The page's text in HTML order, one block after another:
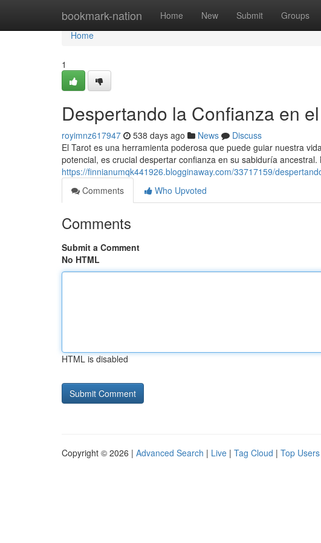
bookmark-nation Home New Submit Groups
Home
Home
1
Despertando la Confianza en
royimnz617947 538 days ago News
Discuss
El Tarot es una herramienta poderosa que puede guiar nuestra
potencial, es crucial despertar confianza en su sabiduría ancestral.
https://finnianumqk441926.blogginaway.com/33717159/
Comments
Who Upvoted
Comments
Submit a Comment
No HTML
HTML is disabled
Copyright © 2026 | Advanced Search | Live | Tag Cloud | Top Users